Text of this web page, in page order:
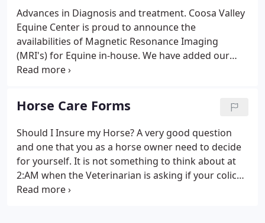
Advances in Diagnosis and treatment. Coosa Valley
Equine Center is proud to announce the
availabilities of Magnetic Resonance Imaging
(MRI's) for Equine in-house. We have added our
own MRI unit in order to bring this diagnostic
in the endorsement of these procedures at our
clinic.
Horse Care Forms
Should I Insure my Horse? A very good question
and one that you as a horse owner need to decide
for yourself. It is not something to think about at
2:AM when the Veterinarian is asking if your colicky
horse is insured because he has become extremely